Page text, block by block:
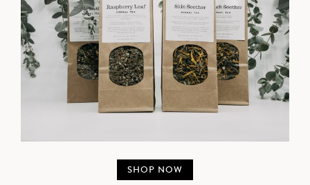
SHOP NOW